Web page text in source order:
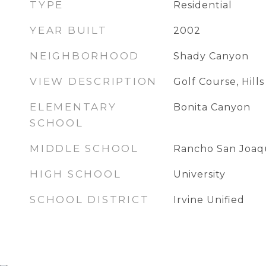
TYPE Residential
YEAR BUILT 2002
NEIGHBORHOOD Shady Canyon
VIEW DESCRIPTION Golf Course, Hills
ELEMENTARY
SCHOOL
Bonita Canyon
MIDDLE SCHOOL Rancho San
HIGH SCHOOL University
SCHOOL DISTRICT Irvine Unified